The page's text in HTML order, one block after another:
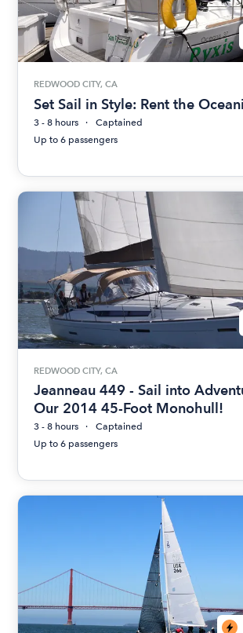
REDWOOD CITY, CA
Set Sail in Style: Rent the
3 - 8 hours
Captained
Up to 6 passengers
REDWOOD CITY, CA
Jeanneau 449 - Sail into
Our 2014 45-Foot Monohull!
3 - 8 hours
Captained
Up to 6 passengers